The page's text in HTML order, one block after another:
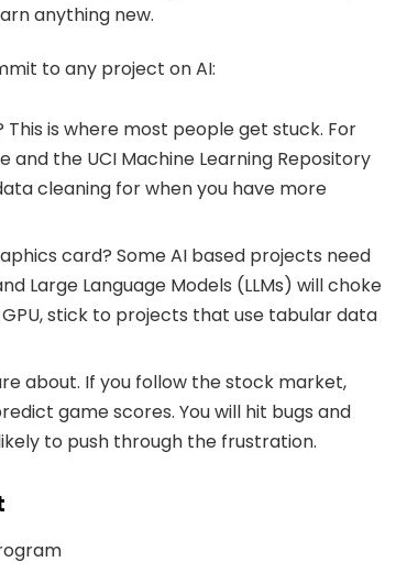
anything new.
to any project on AI:
is where most people get stuck. For
the UCI Machine Learning Repository
cleaning for when you have more
card? Some AI based projects need
Large Language Models (LLMs) will choke
stick to projects that use tabular data
about. If you follow the stock market,
game scores. You will hit bugs and
to push through the frustration.